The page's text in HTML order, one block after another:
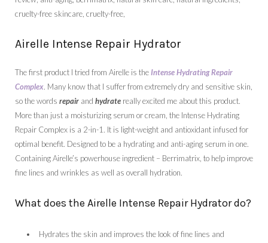
Airelle Intense Repair Hydrator
The first product I tried from Airelle is theIntense Hydrating Repair
Complex. Many know that I suffer from extremely dry and sensitive skin,
so the words repair and hydrate really excited me about this product.
More than just a moisturizing serum or cream, the Intense Hydrating
Repair Complex is a 2-in-1. It is light-weight and antioxidant infused for
optimal benefit. Designed to be a hydrating and anti-aging serum in one.
Containing Airelle’s powerhouse ingredient – Berrimatrix, to help improve
fine lines and wrinkles as well as overall hydration.
What does the Airelle Intense Repair Hydrator do?
Hydrates the skin and improves the look of fine lines and